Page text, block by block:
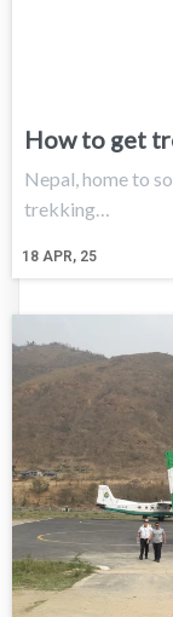
How to get
18 APR, 25
Nepal, home to
trekking…